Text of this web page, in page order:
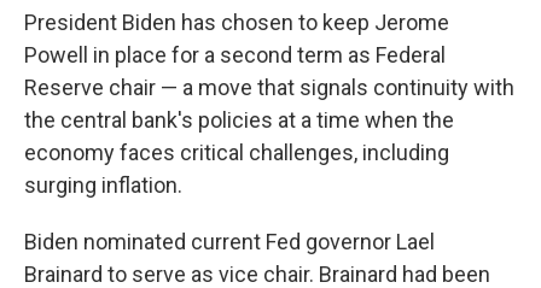
President Biden has chosen to keep Jerome
Powell in place for a second term as Federal
Reserve chair — a move that signals continuity with
the central bank's policies at a time when the
economy faces critical challenges, including
surging inflation.
Biden nominated current Fed governor Lael
Brainard to serve as vice chair. Brainard had been